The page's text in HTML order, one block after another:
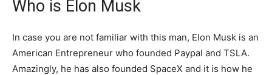
Who is Elon Musk
In case you are not familiar with this man, Elon Musk is an
American Entrepreneur who founded Paypal and TSLA.
Amazingly, he has also founded SpaceX and it is how he